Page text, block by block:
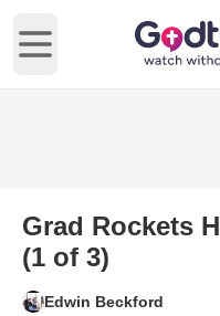
Open main menu
Grad Rockets
(1 of 3)
Edwin Beckford